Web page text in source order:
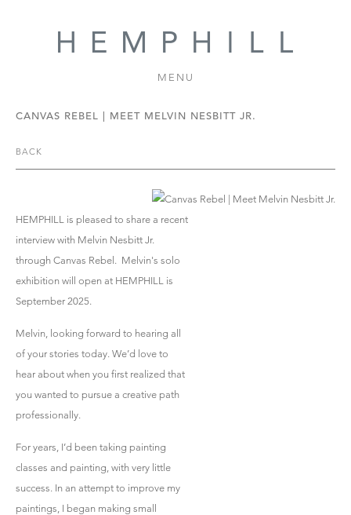
MENU
CANVAS REBEL | MEET MELVIN NESBITT JR.
BACK
HEMPHILL is pleased to share a recent
interview with Melvin Nesbitt Jr.
through Canvas Rebel. Melvin's solo
exhibition will open at HEMPHILL is
September 2025.
Melvin, looking forward to hearing all
of your stories today. We’d love to
hear about when you first realized that
you wanted to pursue a creative path
professionally.
For years, I’d been taking painting
classes and painting, with very little
success. In an attempt to improve my
paintings, I began making small